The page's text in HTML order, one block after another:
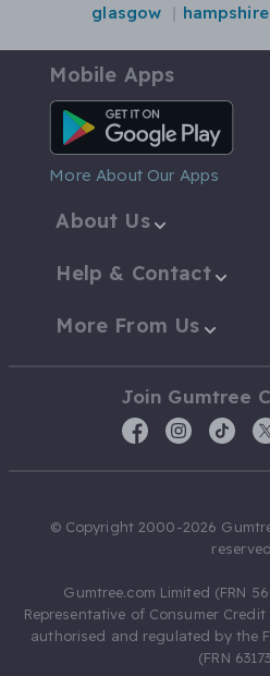
glasgow
hampshire
Mobile Apps
Android App
More About Our Apps
About Us
Help & Contact
More From Us
Join Gumtree
© Copyright 2000-2026
Gumtree.com Limited (FRN
Representative of Consumer
authorised and regulated by the
(FRN